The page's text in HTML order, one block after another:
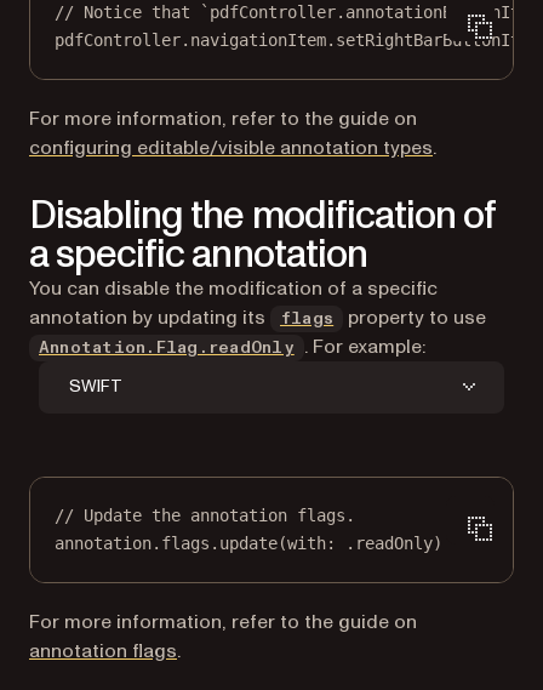
// Notice that
pdfController.navigationItem.
For more information, refer to the guide on
configuring editable/visible annotation types.
Disabling the modification of
a specific annotation
You can disable the modification of a specific
annotation by updating its
flags property to use
Annotation.Flag.readOnly . For example:
SWIFT
// Update the annotation flags.
annotation.flags. update(with: .readOnly)
For more information, refer to the guide on
annotation flags.